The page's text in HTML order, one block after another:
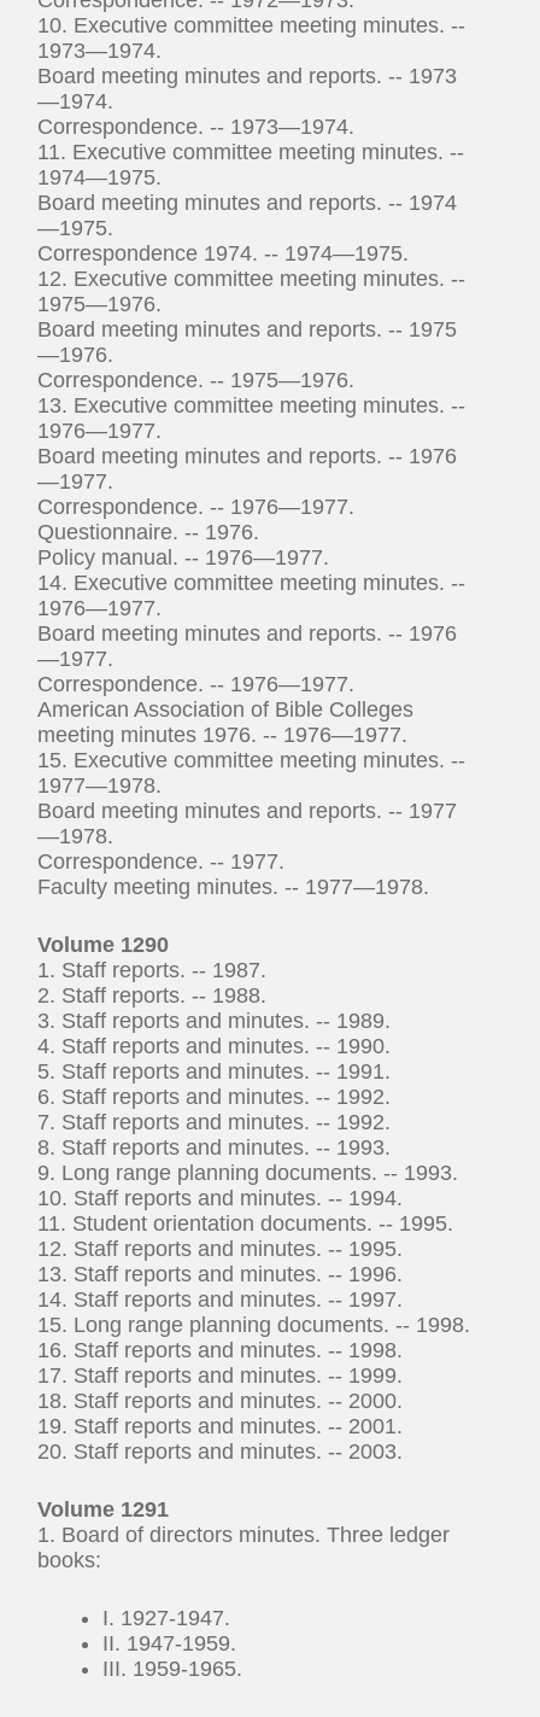
10. Executive committee meeting minutes. --
1973—1974.
Board meeting minutes and reports. -- 1973
—1974.
Correspondence. -- 1973—1974.
11. Executive committee meeting minutes. --
1974—1975.
Board meeting minutes and reports. -- 1974
—1975.
Correspondence 1974. -- 1974—1975.
12. Executive committee meeting minutes. --
1975—1976.
Board meeting minutes and reports. -- 1975
—1976.
Correspondence. -- 1975—1976.
13. Executive committee meeting minutes. --
1976—1977.
Board meeting minutes and reports. -- 1976
—1977.
Correspondence. -- 1976—1977.
Questionnaire. -- 1976.
Policy manual. -- 1976—1977.
14. Executive committee meeting minutes. --
1976—1977.
Board meeting minutes and reports. -- 1976
—1977.
Correspondence. -- 1976—1977.
American Association of Bible Colleges
meeting minutes 1976. -- 1976—1977.
15. Executive committee meeting minutes. --
1977—1978.
Board meeting minutes and reports. -- 1977
—1978.
Correspondence. -- 1977.
Faculty meeting minutes. -- 1977—1978.
Volume 1290
1. Staff reports. -- 1987.
2. Staff reports. -- 1988.
3. Staff reports and minutes. -- 1989.
4. Staff reports and minutes. -- 1990.
5. Staff reports and minutes. -- 1991.
6. Staff reports and minutes. -- 1992.
7. Staff reports and minutes. -- 1992.
8. Staff reports and minutes. -- 1993.
9. Long range planning documents. -- 1993.
10. Staff reports and minutes. -- 1994.
11. Student orientation documents. -- 1995.
12. Staff reports and minutes. -- 1995.
13. Staff reports and minutes. -- 1996.
14. Staff reports and minutes. -- 1997.
15. Long range planning documents. -- 1998.
16. Staff reports and minutes. -- 1998.
17. Staff reports and minutes. -- 1999.
18. Staff reports and minutes. -- 2000.
19. Staff reports and minutes. -- 2001.
20. Staff reports and minutes. -- 2003.
Volume 1291
1. Board of directors minutes. Three ledger
books:
I. 1927-1947.
II. 1947-1959.
III. 1959-1965.